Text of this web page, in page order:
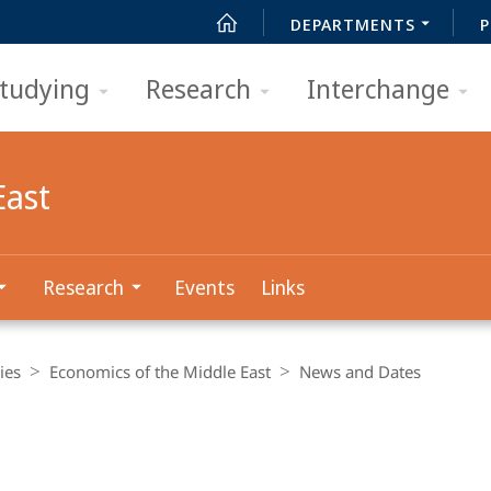
DEPARTMENTS
Research Interchange
Research Events Links
Economics of the Middle East News and Dates